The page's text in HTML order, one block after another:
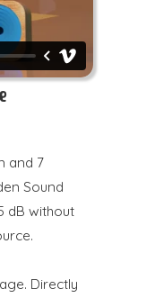
and 7
Sound
dB without
Directly